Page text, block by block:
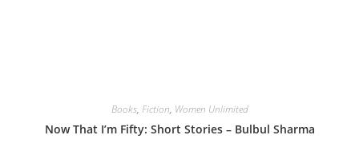
Books, Fiction, Women Unlimited
Now That I’m Fifty: Short Stories – Bulbul Sharma